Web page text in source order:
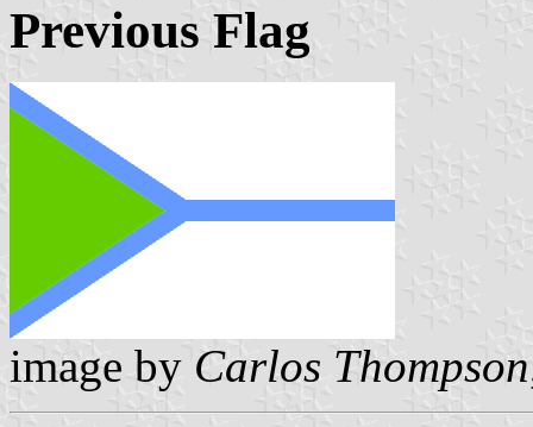
Previous Flag
image by Carlos Thompson